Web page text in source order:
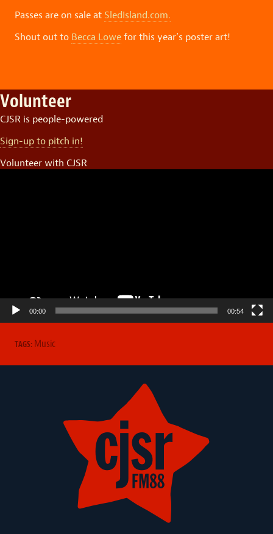
Passes are on sale at SledIsland.com.
Shout out to Becca Lowefor this year’s poster art!
Volunteer
CJSR is people-powered
Sign-up to pitch in!
Volunteer with CJSR
00:00 00:54
TAGS: Music